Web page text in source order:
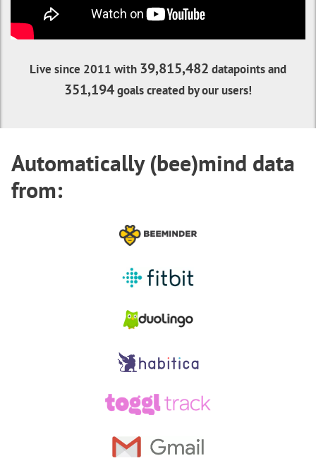
Live since 2011 with 39,815,482 datapoints and
351,194goals created by our users!
Automatically (bee)mind data
from: